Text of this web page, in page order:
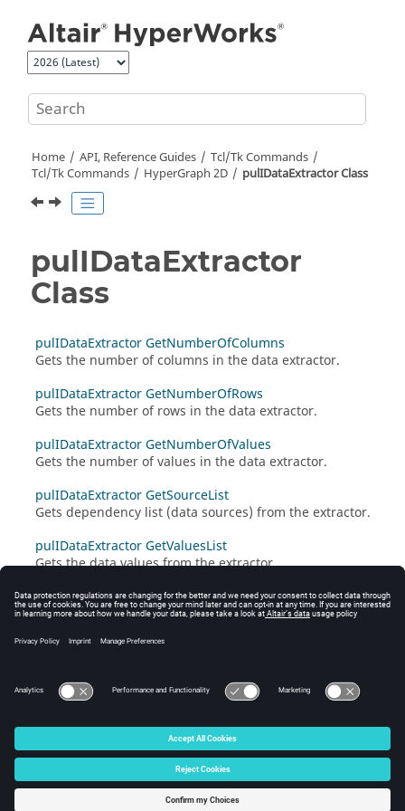
Home API, Reference Guides
Tcl/Tk Commands
Tcl/Tk Commands HyperGraph 2D pulIDataExtractor Class
pulIDataExtractor
Class
pulIDataExtractor GetNumberOfColumns
Gets the number of columns in the data extractor.
pulIDataExtractor GetNumberOfRows
Gets the number of rows in the data extractor.
pulIDataExtractor GetNumberOfValues
Gets the number of values in the data extractor.
pulIDataExtractor GetSourceList
Gets dependency list (data sources) from the extractor.
pulIDataExtractor GetValuesList
Gets the data values from the extractor.
© 2025 Altair Engineering, Inc. All Rights Reserved.
Intellectual Property Rights Notice|Technical Support
☼